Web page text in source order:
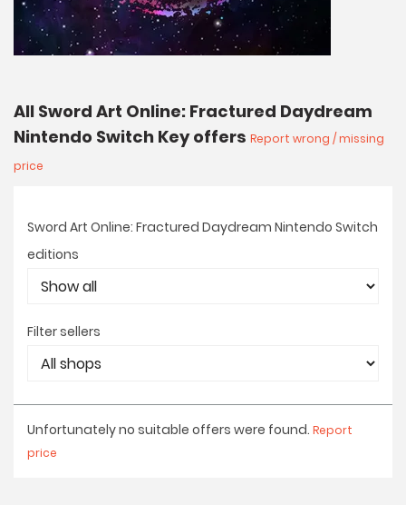
All Sword Art Online: Fractured Daydream
Nintendo Switch Key offers Report wrong / missing
price
Sword Art Online: Fractured Daydream Nintendo Switch
editions
Filter sellers
Unfortunately no suitable offers were found. Report
price